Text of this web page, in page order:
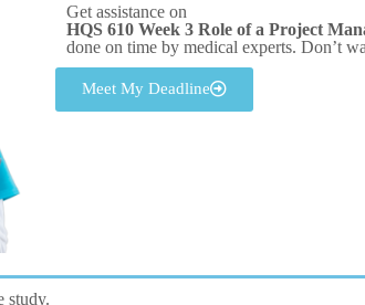
Get assistance on
HQS 610 Week 3 Role of a Project
done on time by medical experts. Don’t
Meet My Deadline
study.